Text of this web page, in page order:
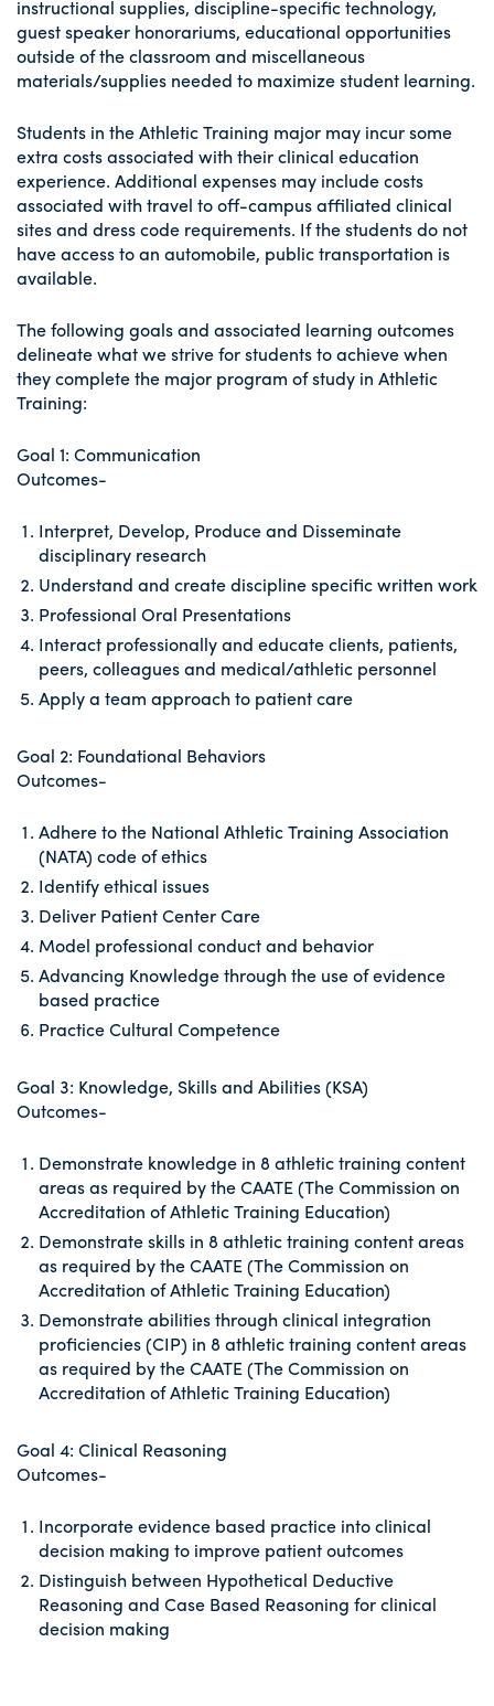
instructional supplies, discipline-specific technology,
guest speaker honorariums, educational opportunities
outside of the classroom and miscellaneous
materials/supplies needed to maximize student learning.
Students in the Athletic Training major may incur some
extra costs associated with their clinical education
experience. Additional expenses may include costs
associated with travel to off-campus affiliated clinical
sites and dress code requirements. If the students do not
have access to an automobile, public transportation is
available.
The following goals and associated learning outcomes
delineate what we strive for students to achieve when
they complete the major program of study in Athletic
Training:
Goal 1: Communication
Outcomes-
Interpret, Develop, Produce and Disseminate
disciplinary research
Understand and create discipline specific written work
Professional Oral Presentations
Interact professionally and educate clients, patients,
peers, colleagues and medical/athletic personnel
Apply a team approach to patient care
Goal 2: Foundational Behaviors
Outcomes-
Adhere to the National Athletic Training Association
(NATA) code of ethics
Identify ethical issues
Deliver Patient Center Care
Model professional conduct and behavior
Advancing Knowledge through the use of evidence
based practice
Practice Cultural Competence
Goal 3: Knowledge, Skills and Abilities (KSA)
Outcomes-
Demonstrate knowledge in 8 athletic training content
areas as required by the CAATE (The Commission on
Accreditation of Athletic Training Education)
Demonstrate skills in 8 athletic training content areas
as required by the CAATE (The Commission on
Accreditation of Athletic Training Education)
Demonstrate abilities through clinical integration
proficiencies (CIP) in 8 athletic training content areas
as required by the CAATE (The Commission on
Accreditation of Athletic Training Education)
Goal 4: Clinical Reasoning
Outcomes-
Incorporate evidence based practice into clinical
decision making to improve patient outcomes
Distinguish between Hypothetical Deductive
Reasoning and Case Based Reasoning for clinical
decision making